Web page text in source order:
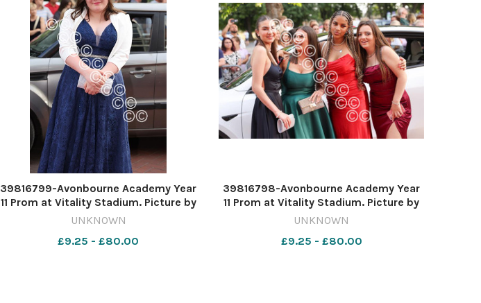
39816799-Avonbourne Academy Year
11 Prom at Vitality Stadium. Picture by
Richard Crease
UNKNOWN
£9.25 - £80.00
39816798-Avonbourne Academy Year
11 Prom at Vitality Stadium. Picture by
Richard Crease
UNKNOWN
£9.25 - £80.00